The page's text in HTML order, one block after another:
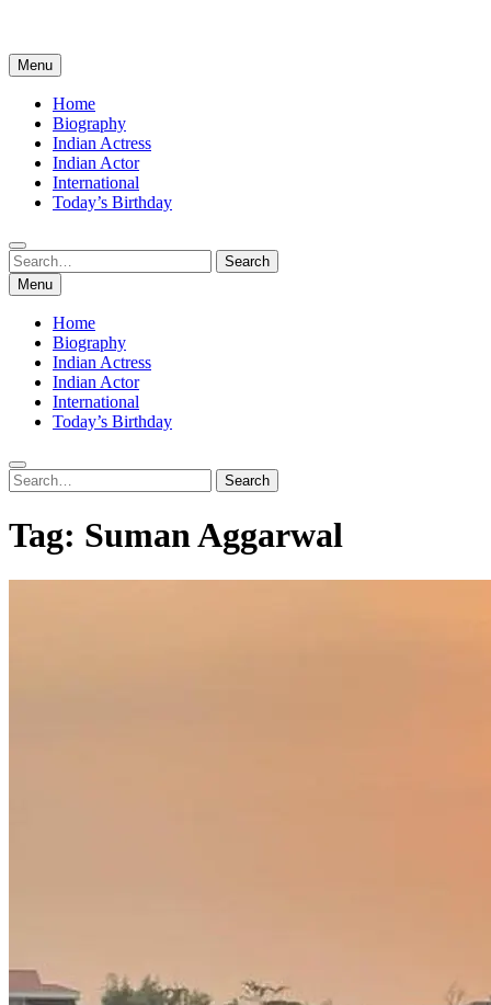
Menu
Home
Biography
Indian Actress
Indian Actor
International
Today’s Birthday
Search
for:
Search
Menu
Home
Biography
Indian Actress
Indian Actor
International
Today’s Birthday
Search
for:
Search
Tag: Suman Aggarwal